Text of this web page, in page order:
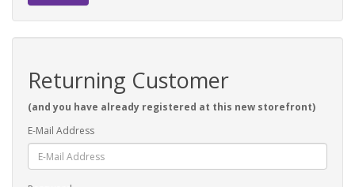
Returning Customer
(and you have already registered at this new storefront)
E-Mail Address